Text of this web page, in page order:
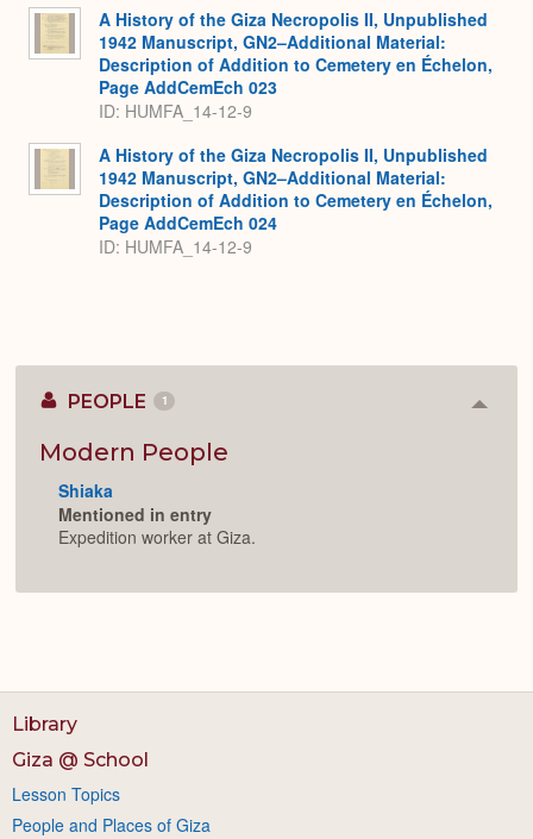
A History of the Giza Necropolis II, Unpublished
1942 Manuscript, GN2–Additional Material:
Description of Addition to Cemetery en Échelon,
Page AddCemEch 023
ID: HUMFA_14-12-9
A History of the Giza Necropolis II, Unpublished
1942 Manuscript, GN2–Additional Material:
Description of Addition to Cemetery en Échelon,
Page AddCemEch 024
ID: HUMFA_14-12-9
PEOPLE 1
Modern People
Shiaka
Mentioned in entry
Expedition worker at Giza.
Library
Giza @ School
Lesson Topics
People and Places of Giza